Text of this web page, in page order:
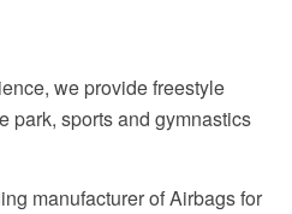
we provide freestyle
park, sports and gymnastics
manufacturer of Airbags for